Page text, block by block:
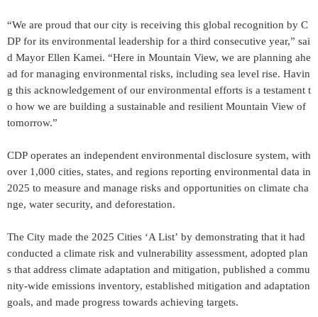
“We are proud that our city is receiving this global recognition by C
DP for its environmental leadership for a third consecutive year,” sai
d Mayor Ellen Kamei. “Here in Mountain View, we are planning ahe
ad for managing environmental risks, including sea level rise. Havin
g this acknowledgement of our environmental efforts is a testament t
o how we are building a sustainable and resilient Mountain View of
tomorrow.”
CDP operates an independent environmental disclosure system, with
over 1,000 cities, states, and regions reporting environmental data in
2025 to measure and manage risks and opportunities on climate cha
nge, water security, and deforestation.
The City made the 2025 Cities ‘A List’ by demonstrating that it had
conducted a climate risk and vulnerability assessment, adopted plan
s that address climate adaptation and mitigation, published a commu
nity-wide emissions inventory, established mitigation and adaptation
goals, and made progress towards achieving targets.